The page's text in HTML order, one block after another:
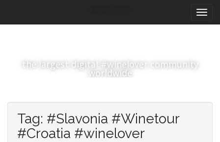
i
the largest digital #winelover community
worldwide
Tag: #Slavonia #Winetour
#Croatia #winelover